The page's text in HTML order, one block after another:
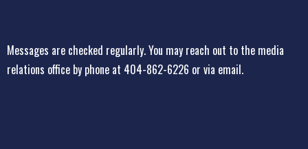
Messages are checked regularly. You may reach out to the media
relations office by phone at 404-862-6226 or via email.